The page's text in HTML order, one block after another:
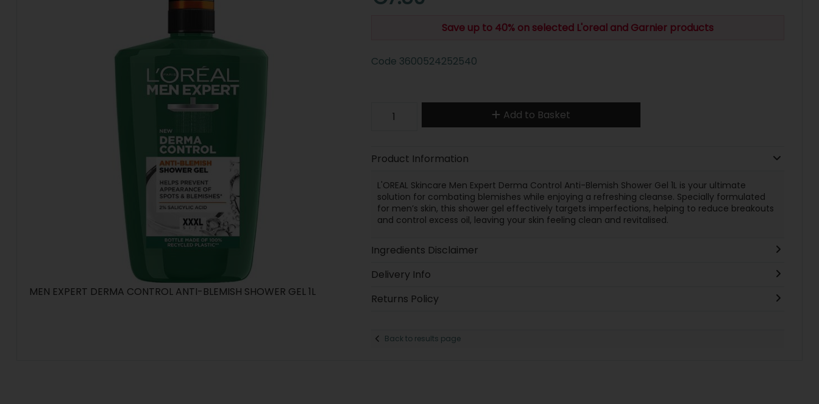
Save up to 40% on selected L'oreal and Garnier products
MEN EXPERT DERMA CONTROL ANTI-BLEMISH SHOWER GEL 1L
Code 3600524252540
Add to Basket
Product Information
L'OREAL Skincare Men Expert Derma Control Anti-Blemish Shower Gel 1L is your ultimate
solution for combating blemishes while enjoying a refreshing cleanse. Specially formulated
for men’s skin, this shower gel effectively targets imperfections, helping to reduce breakouts
and control excess oil, leaving your skin feeling clean and revitalised.
Ingredients Disclaimer
Delivery Info
Returns Policy
Back to results page